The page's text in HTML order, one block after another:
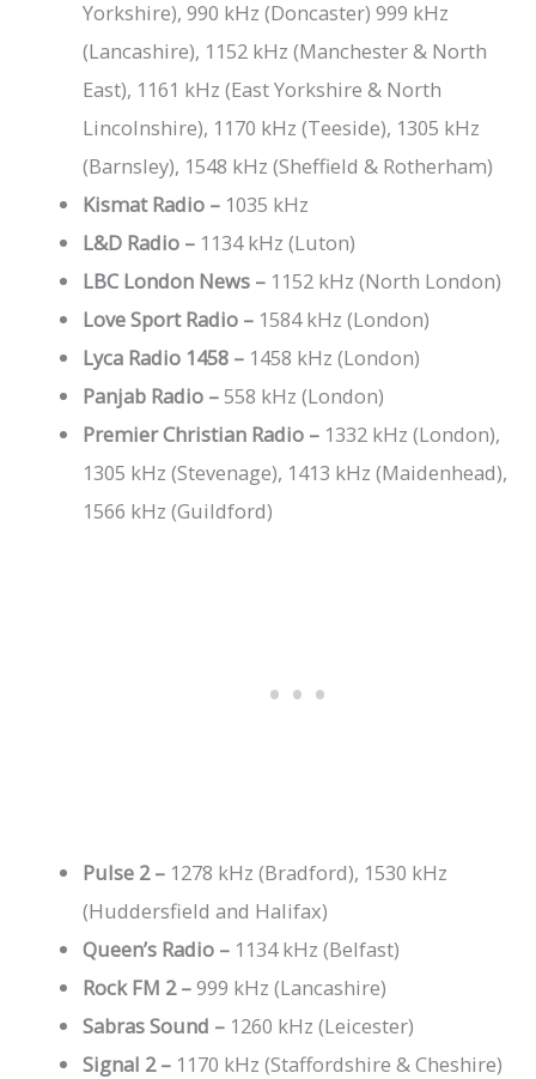
Yorkshire), 990 kHz (Doncaster) 999 kHz
(Lancashire), 1152 kHz (Manchester & North
East), 1161 kHz (East Yorkshire & North
Lincolnshire), 1170 kHz (Teeside), 1305 kHz
(Barnsley), 1548 kHz (Sheffield & Rotherham)
Kismat Radio – 1035 kHz
L&D Radio – 1134 kHz (Luton)
LBC London News – 1152 kHz (North London)
Love Sport Radio – 1584 kHz (London)
Lyca Radio 1458 – 1458 kHz (London)
Panjab Radio –558 kHz (London)
Premier Christian Radio – 1332 kHz (London),
1305 kHz (Stevenage), 1413 kHz (Maidenhead),
1566 kHz (Guildford)
Pulse 2 – 1278 kHz (Bradford), 1530 kHz
(Huddersfield and Halifax)
Queen’s Radio – 1134 kHz (Belfast)
Rock FM 2 –999 kHz (Lancashire)
Sabras Sound – 1260 kHz (Leicester)
Signal 2 – 1170 kHz (Staffordshire & Cheshire)